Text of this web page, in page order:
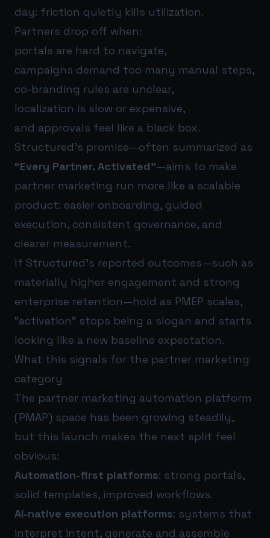
day: friction quietly kills utilization.
Partners drop off when:
portals are hard to navigate,
campaigns demand too many manual steps,
co-branding rules are unclear,
localization is slow or expensive,
and approvals feel like a black box.
Structured’s promise—often summarized as
“Every Partner, Activated”—aims to make
partner marketing run more like a scalable
product: easier onboarding, guided
execution, consistent governance, and
clearer measurement.
If Structured’s reported outcomes—such as
materially higher engagement and strong
enterprise retention—hold as PMEP scales,
“activation” stops being a slogan and starts
looking like a new baseline expectation.
What this signals for the partner marketing
category
The partner marketing automation platform
(PMAP) space has been growing steadily,
but this launch makes the next split feel
obvious:
Automation-first platforms: strong portals,
solid templates, improved workflows.
AI-native execution platforms: systems that
interpret intent, generate and assemble